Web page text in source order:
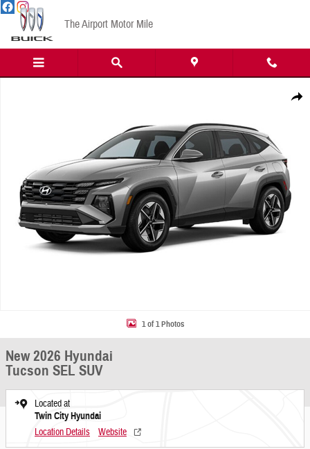
Skip to main content
The Airport Motor Mile
Share
1 of 1 Photos
New 2026 Hyundai
Tucson SEL SUV
Located at
Twin City Hyundai
Location Details Website